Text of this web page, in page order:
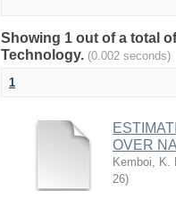
Showing 1 out of a total
Technology. (0.002 seconds)
1
OVER
Kemboi, K.
26)